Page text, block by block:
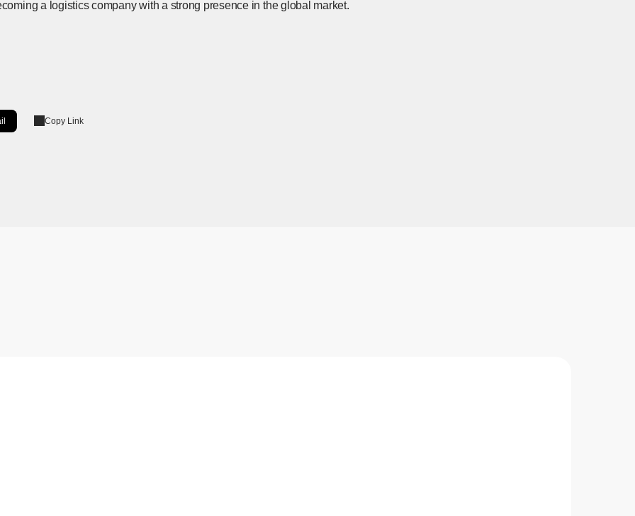
a logistics company with a strong presence in the global market.
Copy Link